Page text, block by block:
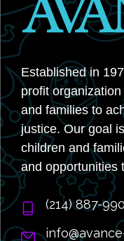
Established in
profit
and families to
justice. Our goal
children and
and opportunities
‭(214) 887-